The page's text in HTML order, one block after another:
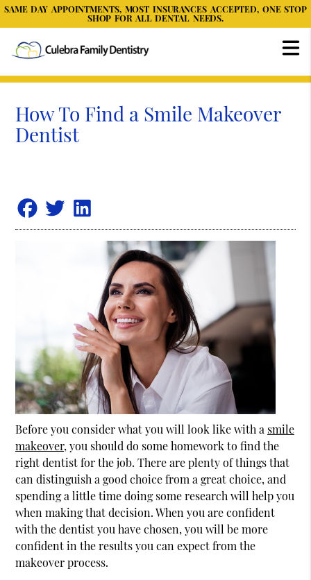
SAME DAY APPOINTMENTS, MOST INSURANCES ACCEPTED, ONE STOP
SHOP FOR ALL DENTAL NEEDS.
How To Find a Smile Makeover
Dentist
Before you consider what you will look like with a smile
makeover, you should do some homework to find the
right dentist for the job. There are plenty of things that
can distinguish a good choice from a great choice, and
spending a little time doing some research will help you
when making that decision. When you are confident
with the dentist you have chosen, you will be more
confident in the results you can expect from the
makeover process.